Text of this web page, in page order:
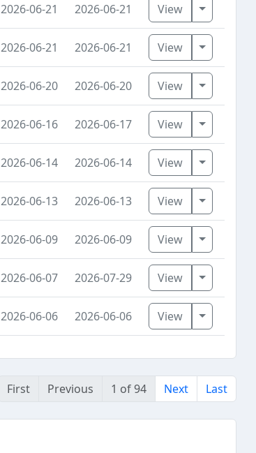
2026-06-21 2026-06-21 View Toggle
2026-06-21 2026-06-21 View Toggle
2026-06-20 2026-06-20 View Toggle
2026-06-16 2026-06-17 View Toggle
2026-06-14 2026-06-14 View Toggle
2026-06-13 2026-06-13 View Toggle
2026-06-09 2026-06-09 View Toggle
2026-06-07 2026-07-29 View Toggle
2026-06-06 2026-06-06 View Toggle
First Previous 1 of 94 Next Last